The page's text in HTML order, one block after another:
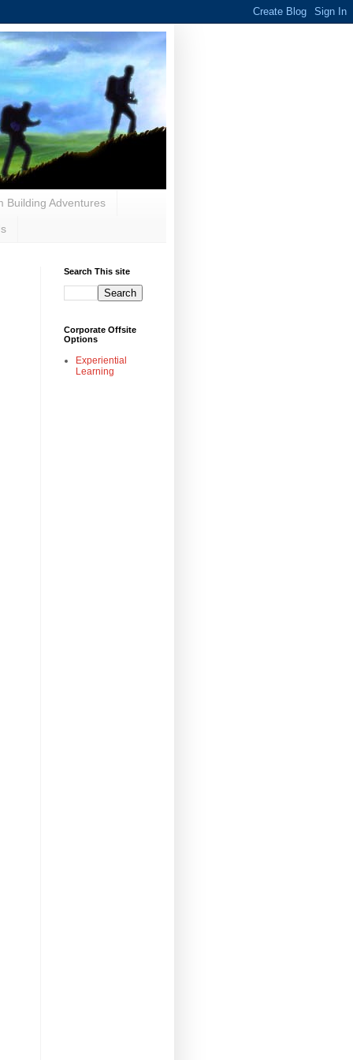
Building Adventures
Search This site
Corporate Offsite
Options
Experiential
Learning